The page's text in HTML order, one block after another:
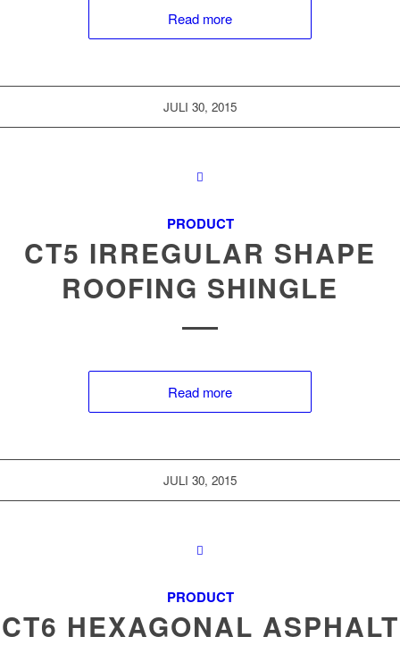
Read more
JULI 30, 2015
PRODUCT
CT5 IRREGULAR SHAPE
ROOFING SHINGLE
Read more
JULI 30, 2015
PRODUCT
CT6 HEXAGONAL ASPHALT